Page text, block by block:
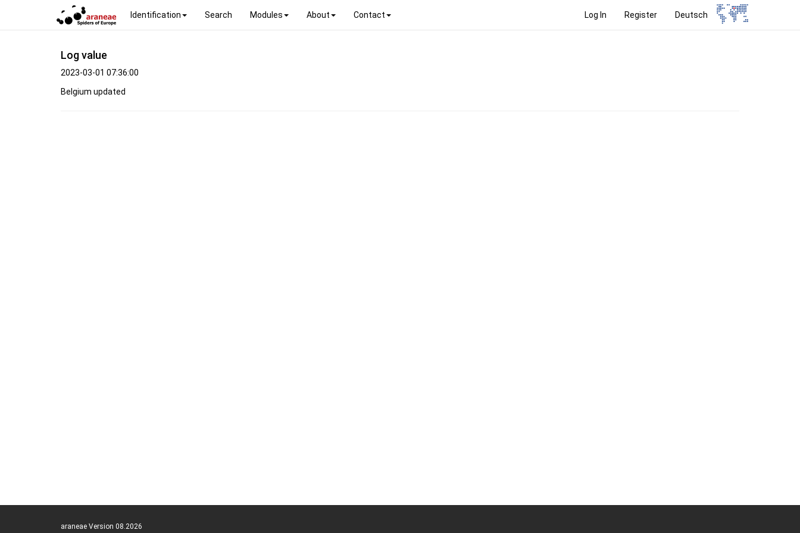
Log In Register Deutsch
Identification Search Modules About Contact
Log value
2023-03-01 07:36:00
Belgium updated
araneae Version 08.2026